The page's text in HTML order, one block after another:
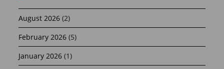
August 2026 (2)
February 2026 (5)
January 2026 (1)